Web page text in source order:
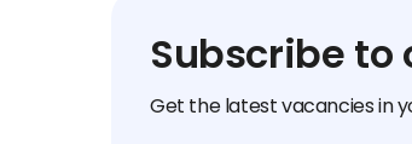
Subscribe to
Get the latest vacancies in